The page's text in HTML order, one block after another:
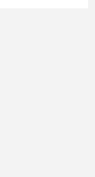
thank you
and
us
spanning